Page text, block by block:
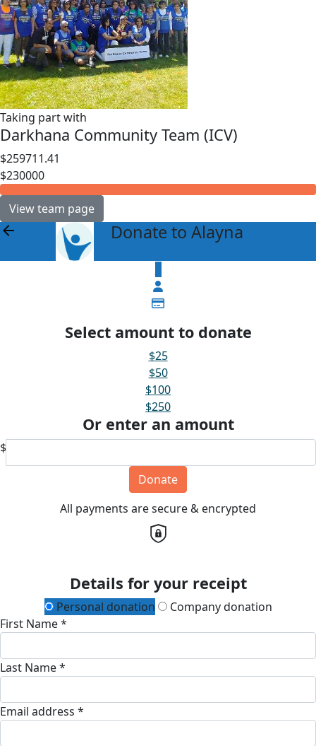
Taking part with
Darkhana Community Team (ICV)
$259711.41
$230000
View team page
arrow_back Donate to Alayna
Select amount to donate
$25
$50
$100
$250
Or enter an amount
$
Donate
All payments are secure & encrypted
Details for your receipt
Personal donation
Company donation
First Name *
Last Name *
Email address *